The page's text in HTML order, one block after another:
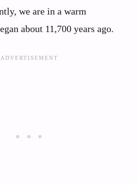
we are in a warm
about 11,700 years ago.